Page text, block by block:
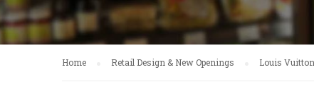
Home Retail Design & New Openings Louis